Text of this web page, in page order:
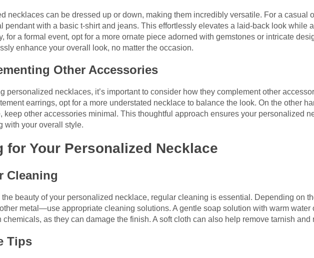
necklaces can be dressed up or down, making them incredibly versatile. For a casual
pendant with a basic t-shirt and jeans. This effortlessly elevates a laid-back look while
for a formal event, opt for a more ornate piece adorned with gemstones or intricate
enhance your overall look, no matter the occasion.
Other Accessories
personalized necklaces, it’s important to consider how they complement other
earrings, opt for a more understated necklace to balance the look. On the other
keep other accessories minimal. This thoughtful approach ensures your personalized
with your overall style.
for Your Personalized Necklace
Cleaning
the beauty of your personalized necklace, regular cleaning is essential. Depending on
metal—use appropriate cleaning solutions. A gentle soap solution with warm water
chemicals, as they can damage the finish. A soft cloth can also help remove tarnish and
Tips